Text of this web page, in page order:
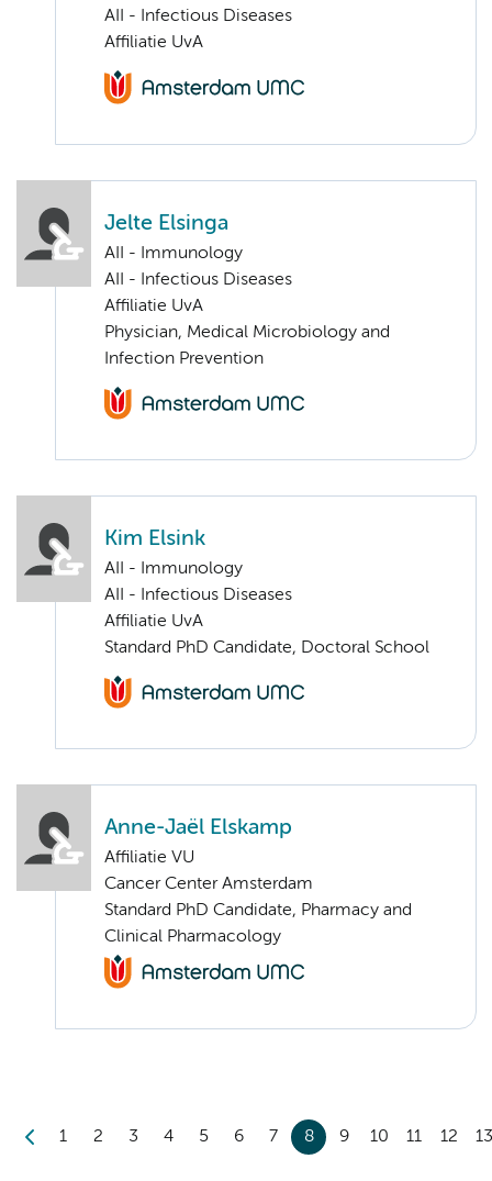
AII - Infectious Diseases
Affiliatie UvA
Jelte Elsinga
AII - Immunology
AII - Infectious Diseases
Affiliatie UvA
Physician, Medical Microbiology and
Infection Prevention
Kim Elsink
AII - Immunology
AII - Infectious Diseases
Affiliatie UvA
Standard PhD Candidate, Doctoral School
Anne-Jaël Elskamp
Affiliatie VU
Cancer Center Amsterdam
Standard PhD Candidate, Pharmacy and
Clinical Pharmacology
1 2 3 4 5 6 7 8 9 10 11 12